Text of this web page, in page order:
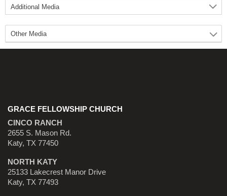
GRACE FELLOWSHIP CHURCH
CINCO RANCH
2655 S. Mason Rd.
Katy, TX 77450
NORTH KATY
25133 Lakecrest Manor Drive
Katy, TX 77493